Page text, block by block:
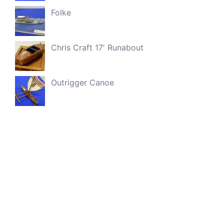
Folke
Chris Craft 17′ Runabout
Outrigger Canoe